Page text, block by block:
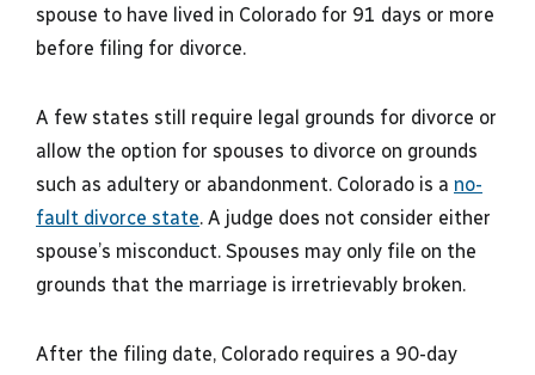
spouse to have lived in Colorado for 91 days or more
before filing for divorce.
A few states still require legal grounds for divorce or
allow the option for spouses to divorce on grounds
such as adultery or abandonment. Colorado is a no-
fault divorce state. A judge does not consider either
spouse’s misconduct. Spouses may only file on the
grounds that the marriage is irretrievably broken.
After the filing date, Colorado requires a 90-day